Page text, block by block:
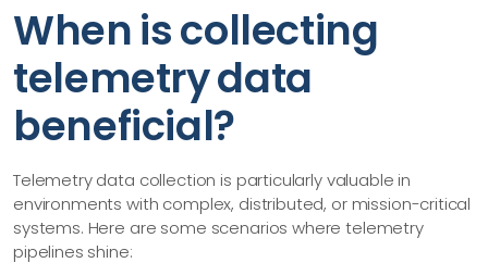
When is collecting
telemetry data
beneficial?
Telemetry data collection is particularly valuable in
environments with complex, distributed, or mission-critical
systems. Here are some scenarios where telemetry
pipelines shine: